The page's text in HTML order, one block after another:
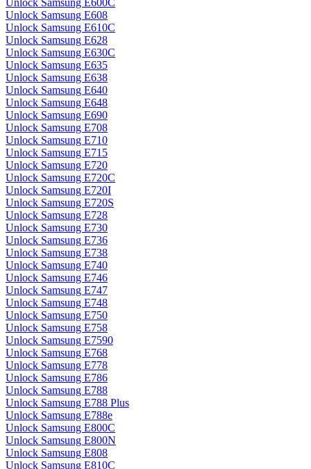
Unlock Samsung E600C
Unlock Samsung E608
Unlock Samsung E610C
Unlock Samsung E628
Unlock Samsung E630C
Unlock Samsung E635
Unlock Samsung E638
Unlock Samsung E640
Unlock Samsung E648
Unlock Samsung E690
Unlock Samsung E708
Unlock Samsung E710
Unlock Samsung E715
Unlock Samsung E720
Unlock Samsung E720C
Unlock Samsung E720I
Unlock Samsung E720S
Unlock Samsung E728
Unlock Samsung E730
Unlock Samsung E736
Unlock Samsung E738
Unlock Samsung E740
Unlock Samsung E746
Unlock Samsung E747
Unlock Samsung E748
Unlock Samsung E750
Unlock Samsung E758
Unlock Samsung E7590
Unlock Samsung E768
Unlock Samsung E778
Unlock Samsung E786
Unlock Samsung E788
Unlock Samsung E788 Plus
Unlock Samsung E788e
Unlock Samsung E800C
Unlock Samsung E800N
Unlock Samsung E808
Unlock Samsung E810C